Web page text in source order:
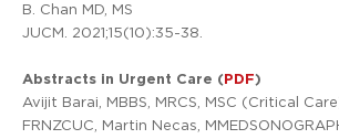
B. Chan MD, MS
JUCM. 2021;15(10):35-38.
Abstracts in Urgent Care (PDF)
Avijit Barai, MBBS, MRCS, MSC (Critical
FRNZCUC, Martin Necas,